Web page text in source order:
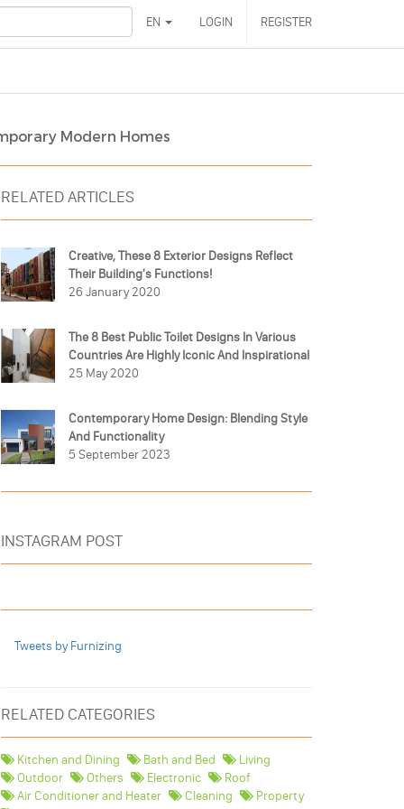
EN LOGIN REGISTER
Modern Homes
RELATED ARTICLES
Creative, These 8 Exterior Designs Reflect
Their Building's Functions!
26 January 2020
The 8 Best Public Toilet Designs In Various
Countries Are Highly Iconic And Inspirational
25 May 2020
Contemporary Home Design: Blending Style
And Functionality
5 September 2023
INSTAGRAM POST
Tweets by Furnizing
RELATED CATEGORIES
Kitchen and Dining Bath and Bed
Living
Outdoor
Others Electronic
Roof
Air Conditioner and Heater
Cleaning
Property